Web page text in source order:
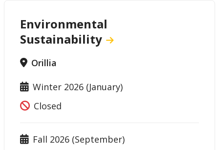
Environmental
Sustainability
Orillia
Winter 2026 (January)
Closed
Fall 2026 (September)